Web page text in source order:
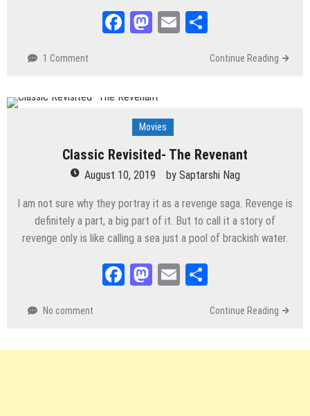
Facebook
Mastodon
Email
1 Comment Continue Reading
Movies
Classic Revisited- The Revenant
August 10, 2019 by Saptarshi Nag
I am not sure why they portray it as a revenge saga. Revenge is
definitely a part, a big part of it. But to call it a story of
revenge only is like calling a sea just a pool of brackish water.
Facebook
Mastodon
Email
No comment Continue Reading